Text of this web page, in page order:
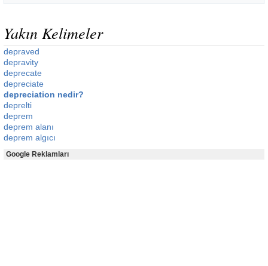
Yakın Kelimeler
depraved
depravity
deprecate
depreciate
depreciation nedir?
deprelti
deprem
deprem alanı
deprem algıcı
Google Reklamları